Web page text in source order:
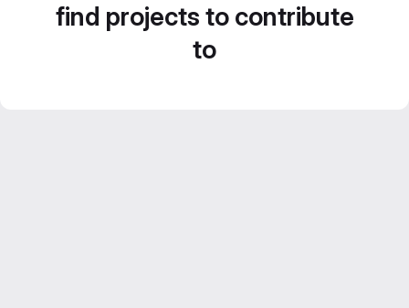
find projects to contribute
to